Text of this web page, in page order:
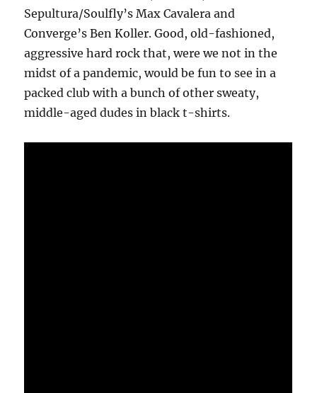
Sepultura/Soulfly’s Max Cavalera and
Converge’s Ben Koller. Good, old-fashioned,
aggressive hard rock that, were we not in the
midst of a pandemic, would be fun to see in a
packed club with a bunch of other sweaty,
middle-aged dudes in black t-shirts.